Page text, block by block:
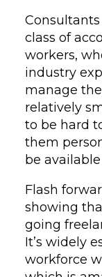
class of
workers,
industry
manage
relatively
to be hard
them
be
Flash
showing
going
It’s widely
workforce